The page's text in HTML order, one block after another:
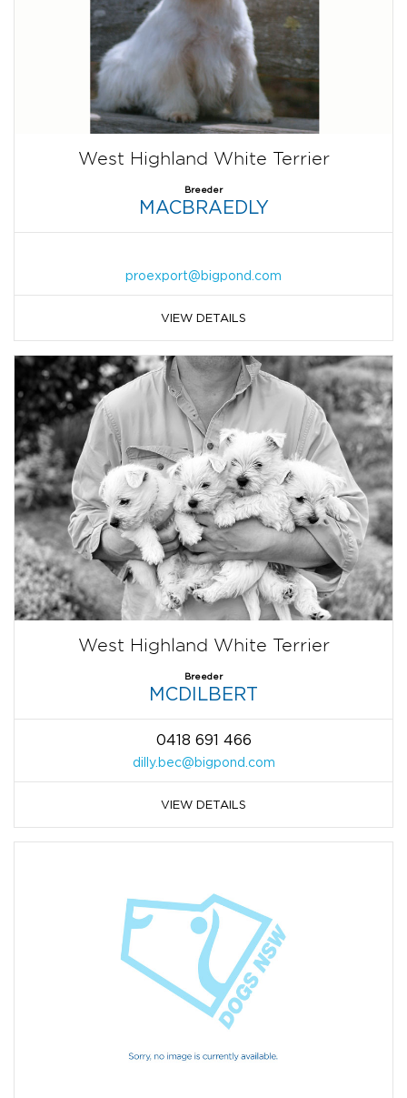
West Highland White Terrier
Breeder
MACBRAEDLY
proexport@bigpond.com
VIEW DETAILS
West Highland White Terrier
Breeder
MCDILBERT
0418 691 466
dilly.bec@bigpond.com
VIEW DETAILS